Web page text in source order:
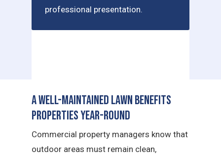
professional presentation.
A Well-Maintained Lawn Benefits
Properties Year-Round
Commercial property managers know that
outdoor areas must remain clean,